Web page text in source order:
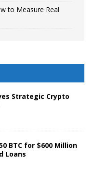
to Measure Real
Strategic Crypto
BTC for $600 Million
Loans